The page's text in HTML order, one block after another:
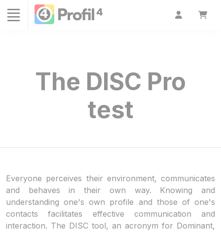
The DISC Pro
test
Everyone perceives their environment, communicates
and behaves in their own way. Knowing and
understanding one's own profile and those of one's
contacts facilitates effective communication and
interaction. The DISC tool, an acronym for Dominant,
Cookies management panel